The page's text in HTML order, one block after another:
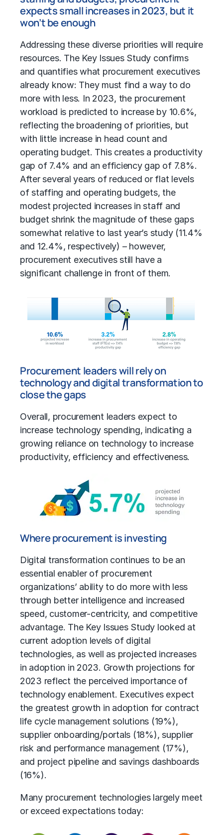
expects small increases in 2023, but it
won’t be enough
Addressing these diverse priorities will require
resources. The Key Issues Study confirms
and quantifies what procurement executives
already know: They must find a way to do
more with less. In 2023, the procurement
workload is predicted to increase by 10.6%,
reflecting the broadening of priorities, but
with little increase in head count and
operating budget. This creates a productivity
gap of 7.4% and an efficiency gap of 7.8%.
After several years of reduced or flat levels
of staffing and operating budgets, the
modest projected increases in staff and
budget shrink the magnitude of these gaps
somewhat relative to last year’s study (11.4%
and 12.4%, respectively) – however,
procurement executives still have a
significant challenge in front of them.
Procurement leaders will rely on
technology and digital transformation to
close the gaps
Overall, procurement leaders expect to
increase technology spending, indicating a
growing reliance on technology to increase
productivity, efficiency and effectiveness.
Where procurement is investing
Digital transformation continues to be an
essential enabler of procurement
organizations’ ability to do more with less
through better intelligence and increased
speed, customer-centricity, and competitive
advantage. The Key Issues Study looked at
current adoption levels of digital
technologies, as well as projected increases
in adoption in 2023. Growth projections for
2023 reflect the perceived importance of
technology enablement. Executives expect
the greatest growth in adoption for contract
life cycle management solutions (19%),
supplier onboarding/portals (18%), supplier
risk and performance management (17%),
and project pipeline and savings dashboards
(16%).
Many procurement technologies largely meet
or exceed expectations today: